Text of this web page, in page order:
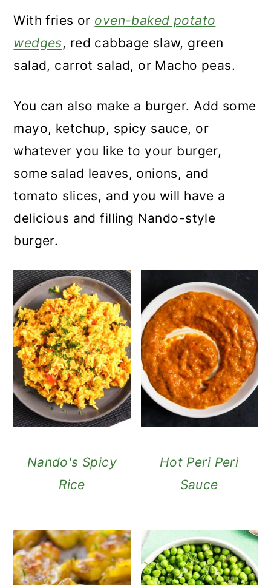
With fries or oven-baked potato
wedges, red cabbage slaw, green
salad, carrot salad, or Macho peas.
You can also make a burger. Add some
mayo, ketchup, spicy sauce, or
whatever you like to your burger,
some salad leaves, onions, and
tomato slices, and you will have a
delicious and filling Nando-style
burger.
Nando's Spicy
Rice
Hot Peri Peri
Sauce